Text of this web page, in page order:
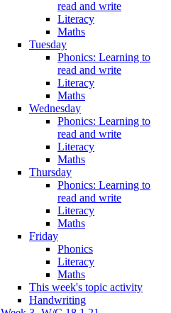
read and write
Literacy
Maths
Tuesday
Phonics: Learning to
read and write
Literacy
Maths
Wednesday
Phonics: Learning to
read and write
Literacy
Maths
Thursday
Phonics: Learning to
read and write
Literacy
Maths
Friday
Phonics
Literacy
Maths
This week's topic activity
Handwriting